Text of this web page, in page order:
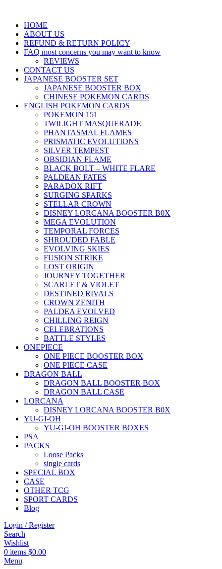
HOME
ABOUT US
REFUND & RETURN POLICY
FAQ most concerns you may want to know
REVIEWS
CONTACT US
JAPANESE BOOSTER SET
JAPANESE BOOSTER BOX
CHINESE POKEMON CARDS
ENGLISH POKEMON CARDS
POKEMON 151
TWILIGHT MASQUERADE
PHANTASMAL FLAMES
PRISMATIC EVOLUTIONS
SILVER TEMPEST
OBSIDIAN FLAME
BLACK BOLT – WHITE FLARE
PALDEAN FATES
PARADOX RIFT
SURGING SPARKS
STELLAR CROWN
DISNEY LORCANA BOOSTER B0X
MEGA EVOLUTION
TEMPORAL FORCES
SHROUDED FABLE
EVOLVING SKIES
FUSION STRIKE
LOST ORIGIN
JOURNEY TOGETHER
SCARLET & VIOLET
DESTINED RIVALS
CROWN ZENITH
PALDEA EVOLVED
CHILLING REIGN
CELEBRATIONS
BATTLE STYLES
ONEPIECE
ONE PIECE BOOSTER BOX
ONE PIECE CASE
DRAGON BALL
DRAGON BALL BOOSTER BOX
DRAGON BALL CASE
LORCANA
DISNEY LORCANA BOOSTER B0X
YU-GI-OH
YU-GI-OH BOOSTER BOXES
PSA
PACKS
Loose Packs
single cards
SPECIAL BOX
CASE
OTHER TCG
SPORT CARDS
Blog
Login / Register
Search
Wishlist
0 items $0.00
Menu